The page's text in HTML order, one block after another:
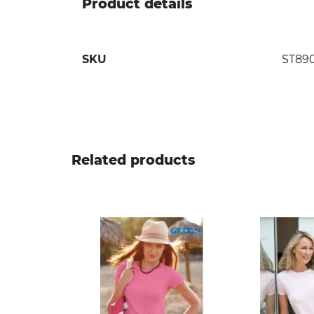
Product details
SKU
Related products